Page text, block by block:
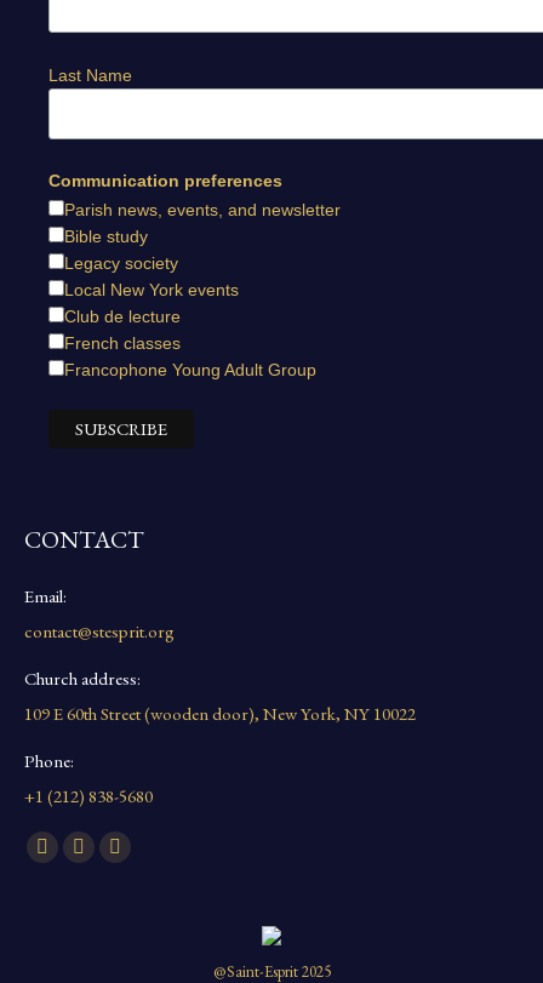
Last Name
Communication preferences
Parish news, events, and newsletter
Bible study
Legacy society
Local New York events
Club de lecture
French classes
Francophone Young Adult Group
CONTACT
Email:
contact@stesprit.org
Church address:
109 E 60th Street (wooden door), New York, NY 10022
Phone:
+1 (212) 838-5680
Find us on:
Facebook
YouTubeInstagram
@Saint-Esprit 2025